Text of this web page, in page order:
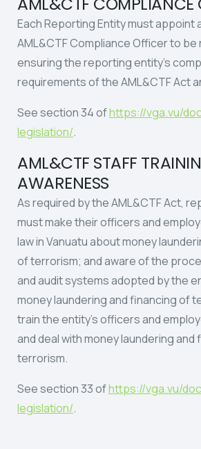
Each Reporting Entity must appoint
AML&CTF Compliance Officer to
ensuring the reporting entity’s
requirements of the AML&CTF Act
See section 34 ofhttps://vga.vu/
legislation/.
AML&CTF STAFF
AWARENESS
As required by the AML&CTF Act,
must make their officers and
law in Vanuatu about money
of terrorism; and aware of the
and audit systems adopted by the
money laundering and financing of
train the entity’s officers and
and deal with money laundering and
terrorism.
See section 33 ofhttps://vga.vu/
legislation/.